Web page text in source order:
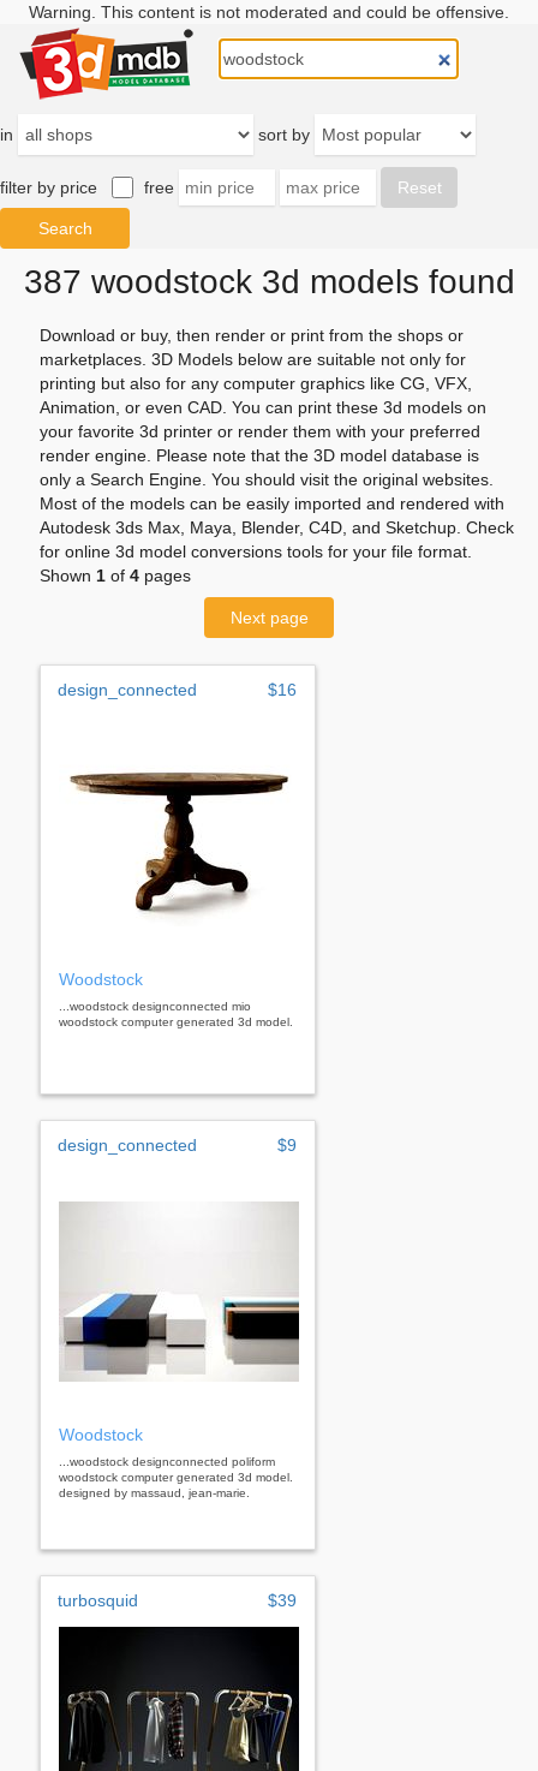
Warning. This content is not moderated and could be offensive.
in sort by
filter by price free
387 woodstock 3d models found
Download or buy, then render or print from the shops or
marketplaces. 3D Models below are suitable not only for
printing but also for any computer graphics like CG, VFX,
Animation, or even CAD. You can print these 3d models on
your favorite 3d printer or render them with your preferred
render engine. Please note that the 3D model database is
only a Search Engine. You should visit the original websites.
Most of the models can be easily imported and rendered with
Autodesk 3ds Max, Maya, Blender, C4D, and Sketchup. Check
for online 3d model conversions tools for your file format.
Shown 1 of 4 pages
Next page
design_connected $16
Woodstock
...woodstock designconnected mio
woodstock computer generated 3d model.
design_connected $9
Woodstock
...woodstock designconnected poliform
woodstock computer generated 3d model.
designed by massaud, jean-marie.
turbosquid $39